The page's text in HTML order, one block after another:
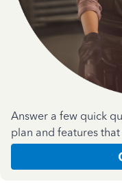
Answer a few quick
plan and features